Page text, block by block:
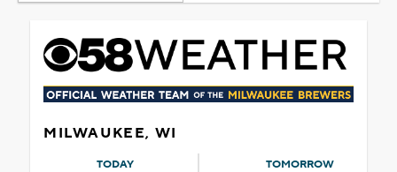
MILWAUKEE, WI
TODAY TOMORROW